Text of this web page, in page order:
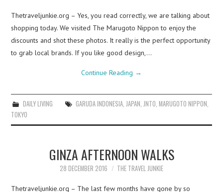
Thetraveljunkie.org – Yes, you read correctly, we are talking about
shopping today. We visited The Marugoto Nippon to enjoy the
discounts and shot these photos. It really is the perfect opportunity
to grab local brands. If you like good design,…
Continue Reading →
DAILY LIVING GARUDA INDONESIA, JAPAN JNTO MARUGOTO NIPPON
TOKYO
GINZA AFTERNOON WALKS
28 DECEMBER 2016 THE TRAVEL JUNKIE
Thetraveljunkie.org – The last few months have gone by so